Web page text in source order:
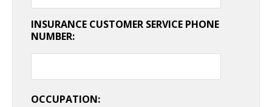
INSURANCE CUSTOMER SERVICE PHONE
NUMBER:
OCCUPATION: